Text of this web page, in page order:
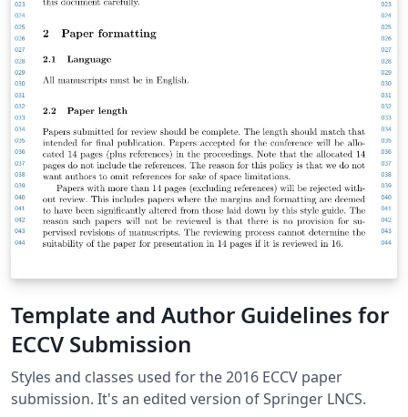
Template and Author Guidelines for
ECCV Submission
Styles and classes used for the 2016 ECCV paper
submission. It's an edited version of Springer LNCS.